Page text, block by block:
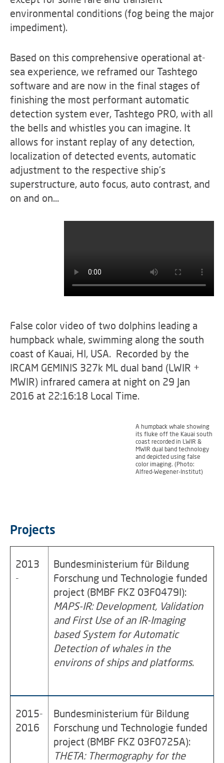
environmental conditions (fog being the major
impediment).
Based on this comprehensive operational at-
sea experience, we reframed our Tashtego
software and are now in the final stages of
finishing the most performant automatic
detection system ever, Tashtego PRO, with all
the bells and whistles you can imagine. It
allows for instant replay of any detection,
localization of detected events, automatic
adjustment to the respective ship's
superstructure, auto focus, auto contrast, and
on and on…
False color video of two dolphins leading a
humpback whale, swimming along the south
coast of Kauai, HI, USA. Recorded by the
IRCAM GEMINIS 327k ML dual band (LWIR +
MWIR) infrared camera at night on 29 Jan
2016 at 22:16:18 Local Time.
A humpback whale showing
its fluke off the Kauai south
coast recorded in LWIR &
MWIR dual band technology
and depicted using false
color imaging. (Photo:
Alfred-Wegener-Institut)
Projects
2013
-
Bundesministerium für Bildung
Forschung und Technologie funded
project (BMBF FKZ 03F0479I):
MAPS-IR: Development, Validation
and First Use of an IR-Imaging
based System for Automatic
Detection of whales in the
environs of ships and platforms.
2015-
2016
Bundesministerium für Bildung
Forschung und Technologie funded
project (BMBF FKZ 03F0725A):
THETA: Thermography for the